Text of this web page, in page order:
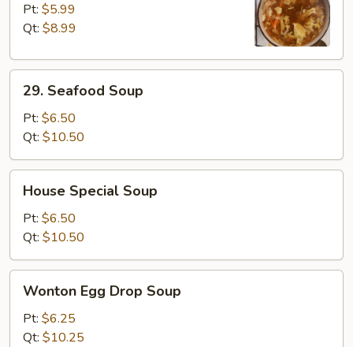
Sour
Pt: $5.99
Qt: $8.99
Seafood
Soup
29. Seafood Soup
Pt: $6.50
Qt: $10.50
Special
Soup
House Special Soup
Pt: $6.50
Qt: $10.50
Egg
Drop
Soup
Wonton Egg Drop Soup
Pt: $6.25
Qt: $10.25